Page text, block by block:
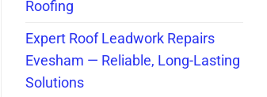
Roofing
Expert Roof Leadwork Repairs
Evesham — Reliable, Long-Lasting
Solutions